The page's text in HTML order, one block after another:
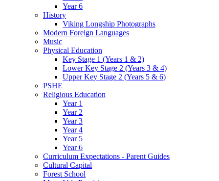
Year 6
History
Viking Longship Photographs
Modern Foreign Languages
Music
Physical Education
Key Stage 1 (Years 1 & 2)
Lower Key Stage 2 (Years 3 & 4)
Upper Key Stage 2 (Years 5 & 6)
PSHE
Religious Education
Year 1
Year 2
Year 3
Year 4
Year 5
Year 6
Curriculum Expectations - Parent Guides
Cultural Capital
Forest School